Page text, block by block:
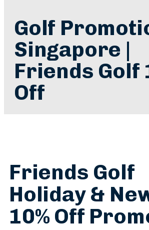
Golf
Singapore |
Friends Golf
Off
Friends Golf
Holiday &
10% Off